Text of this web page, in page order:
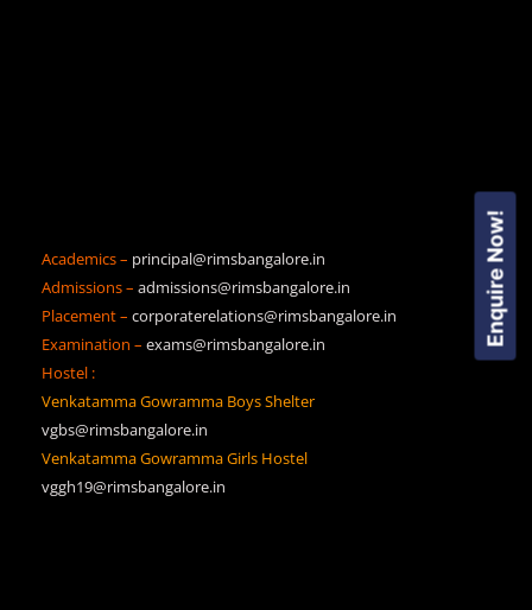
Academics – principal@rimsbangalore.in
Admissions – admissions@rimsbangalore.in
Placement – corporaterelations@rimsbangalore.in
Examination – exams@rimsbangalore.in
Hostel :
Venkatamma Gowramma Boys Shelter
vgbs@rimsbangalore.in
Venkatamma Gowramma Girls Hostel
vggh19@rimsbangalore.in
Enquire Now!